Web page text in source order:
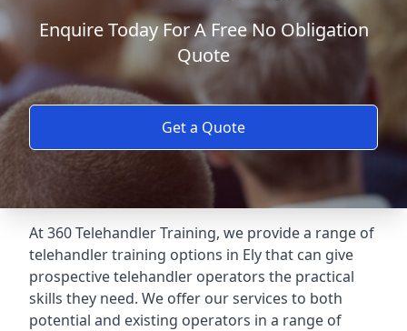
Enquire Today For A Free No Obligation
Quote
Get a Quote
At 360 Telehandler Training, we provide a range of
telehandler training options in Ely that can give
prospective telehandler operators the practical
skills they need. We offer our services to both
potential and existing operators in a range of